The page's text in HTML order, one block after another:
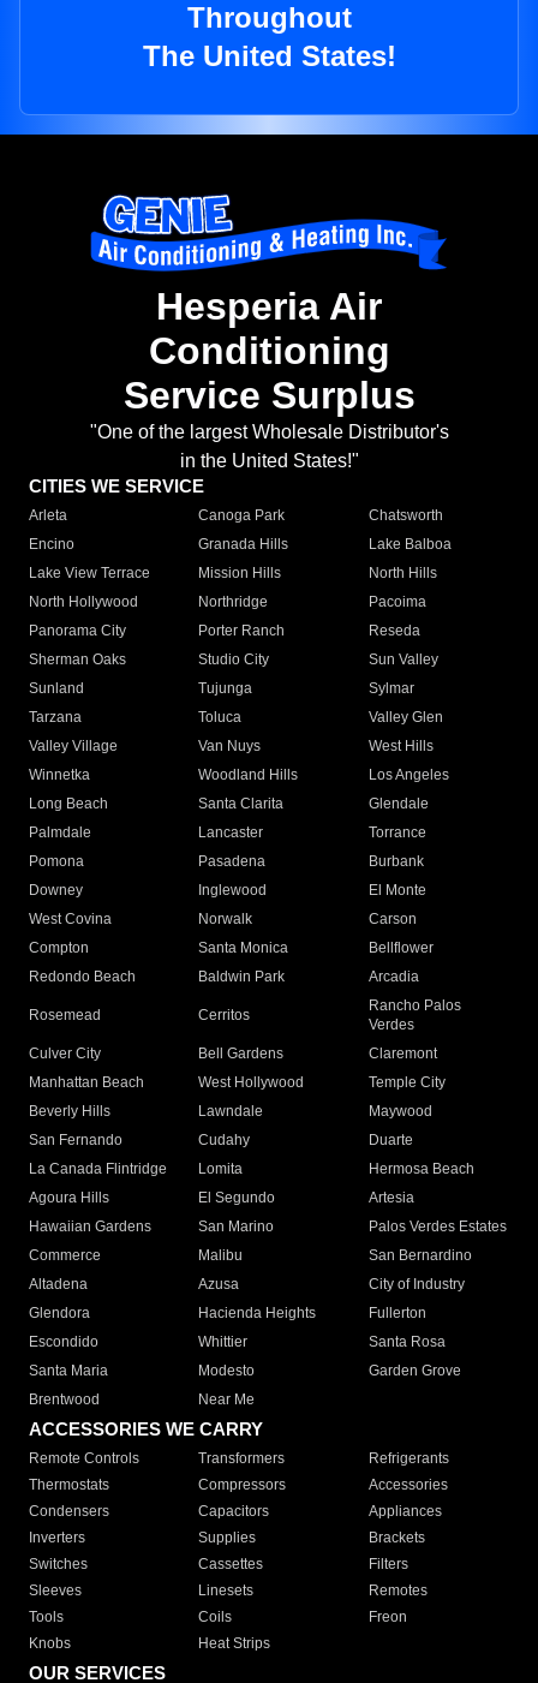
Throughout
The United States!
Hesperia Air
Conditioning
Service Surplus
"One of the largest Wholesale Distributor's
in the United States!"
CITIES WE SERVICE
Arleta Canoga Park
Chatsworth
Encino
Granada Hills
Lake Balboa
Lake View Terrace
Mission Hills
North Hills
North Hollywood
Northridge
Pacoima
Panorama City
Porter Ranch
Reseda
Sherman Oaks
Studio City
Sun Valley
Sunland
Tujunga
Sylmar
Tarzana
Toluca
Valley Glen
Valley Village
Van Nuys
West Hills
Winnetka
Woodland Hills
Los Angeles
Long Beach
Santa Clarita
Glendale
Palmdale
Lancaster
Torrance
Pomona
Pasadena
Burbank
Downey
Inglewood
El Monte
West Covina
Norwalk
Carson
Compton
Santa Monica
Bellflower
Redondo Beach
Baldwin Park Arcadia
Rosemead Cerritos
Rancho Palos
Verdes
Culver City
Bell Gardens
Claremont
Manhattan Beach
West Hollywood
Temple City
Beverly Hills
Lawndale
Maywood
San Fernando
Cudahy
Duarte
La Canada Flintridge
Lomita
Hermosa Beach
Agoura Hills
El Segundo
Artesia
Hawaiian Gardens
San Marino
Palos Verdes Estates
Commerce
Malibu
San Bernardino
Altadena
Azusa
City of Industry
Glendora
Hacienda Heights
Fullerton
Escondido
Whittier
Santa Rosa
Santa Maria
Modesto
Garden Grove
Brentwood
Near Me
ACCESSORIES WE CARRY
Remote Controls Transformers
Refrigerants
Thermostats
Compressors
Accessories
Condensers
Capacitors
Appliances
Inverters
Supplies
Brackets
Switches
Cassettes
Filters
Sleeves
Linesets
Remotes
Tools
Coils
Freon
Knobs
Heat Strips
OUR SERVICES